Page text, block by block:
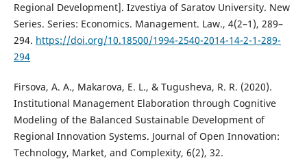
Regional Development]. Izvestiya of Saratov University. New
Series. Series: Economics. Management. Law., 4(2–1), 289–
294. https://doi.org/10.18500/1994-2540-2014-14-2-1-289-
294
Firsova, A. A., Makarova, E. L., & Tugusheva, R. R. (2020).
Institutional Management Elaboration through Cognitive
Modeling of the Balanced Sustainable Development of
Regional Innovation Systems. Journal of Open Innovation:
Technology, Market, and Complexity, 6(2), 32.